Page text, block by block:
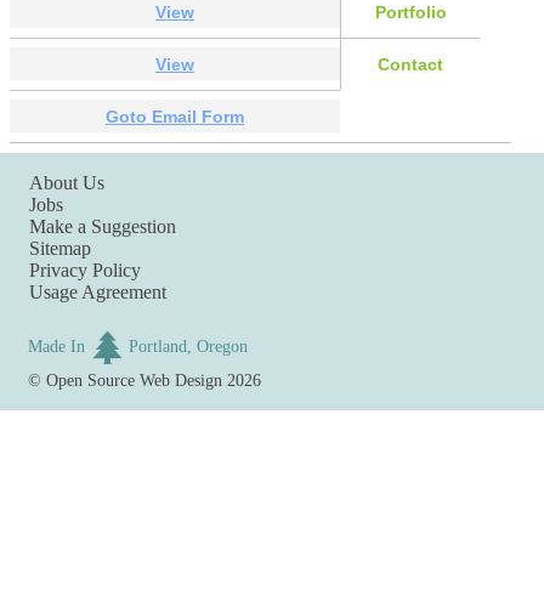
View Portfolio
View Contact
Goto Email Form
About Us
Jobs
Make a Suggestion
Sitemap
Privacy Policy
Usage Agreement
Made In
Portland, Oregon
©Open Source Web Design 2026